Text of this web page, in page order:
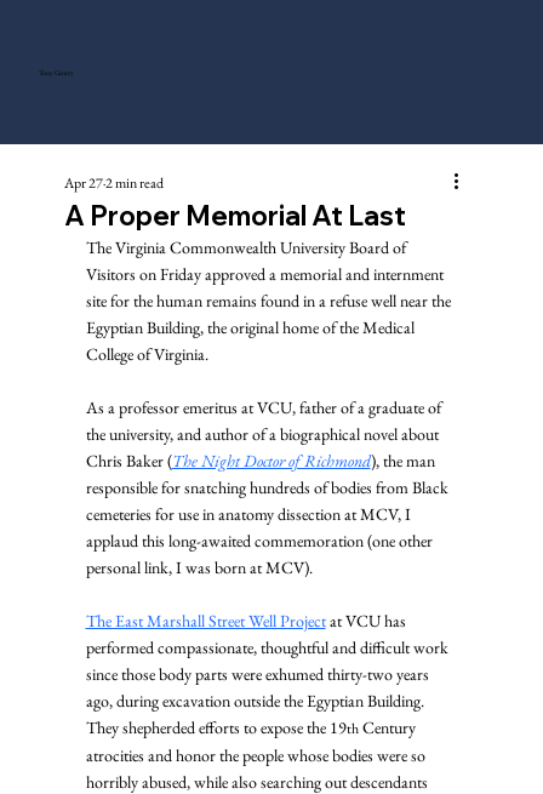
Tony Gentry
A Proper Memorial At Last
Apr 272 min read
The Virginia Commonwealth University Board of
Visitors on Friday approved a memorial and internment
site for the human remains found in a refuse well near the
Egyptian Building, the original home of the Medical
College of Virginia.
As a professor emeritus at VCU, father of a graduate of
the university, and author of a biographical novel about
Chris Baker (The Night Doctor of Richmond), the man
responsible for snatching hundreds of bodies from Black
cemeteries for use in anatomy dissection at MCV, I
applaud this long-awaited commemoration (one other
personal link, I was born at MCV).
The East Marshall Street Well Project at VCU has
performed compassionate, thoughtful and difficult work
since those body parts were exhumed thirty-two years
ago, during excavation outside the Egyptian Building.
They shepherded efforts to expose the 19th Century
atrocities and honor the people whose bodies were so
horribly abused, while also searching out descendants